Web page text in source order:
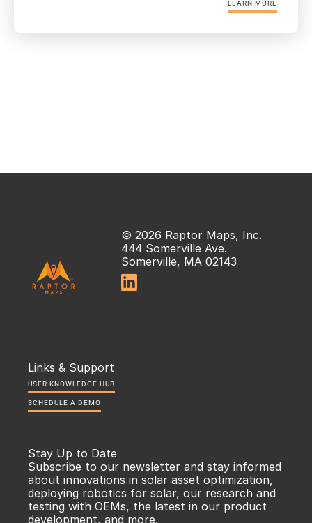
LEARN MORE
© 2026 Raptor Maps, Inc.
444 Somerville Ave.
Somerville, MA 02143

Links & Support
USER KNOWLEDGE HUB
SCHEDULE A DEMO
Stay Up to Date
Subscribe to our newsletter and stay informed
about innovations in solar asset optimization,
deploying robotics for solar, our research and
testing with OEMs, the latest in our product
development, and more.